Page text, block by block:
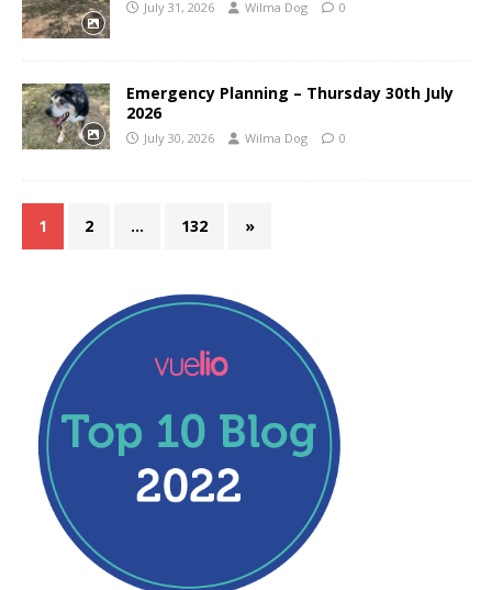
July 31, 2026 Wilma Dog 0
Emergency Planning – Thursday 30th July
2026
July 30, 2026 Wilma Dog 0
1 2 … 132 »